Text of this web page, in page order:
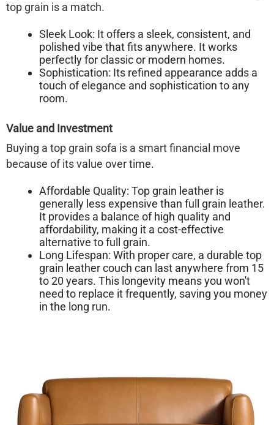
top grain is a match.
Sleek Look: It offers a sleek, consistent, and
polished vibe that fits anywhere. It works
perfectly for classic or modern homes.
Sophistication: Its refined appearance adds a
touch of elegance and sophistication to any
room.
Value and Investment
Buying a top grain sofa is a smart financial move
because of its value over time.
Affordable Quality: Top grain leather is
generally less expensive than full grain leather.
It provides a balance of high quality and
affordability, making it a cost-effective
alternative to full grain.
Long Lifespan: With proper care, a durable top
grain leather couch can last anywhere from 15
to 20 years. This longevity means you won't
need to replace it frequently, saving you money
in the long run.